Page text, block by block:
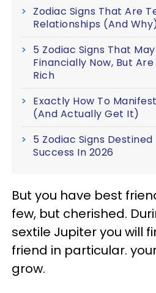
Zodiac Signs That Are
Relationships (And
5 Zodiac Signs That
Financially Now, But
Rich
Exactly How To
(And Actually Get It)
5 Zodiac Signs
Success In 2026
But you have best
few, but cherished.
sextile Jupiter you will
friend in particular.
grow.